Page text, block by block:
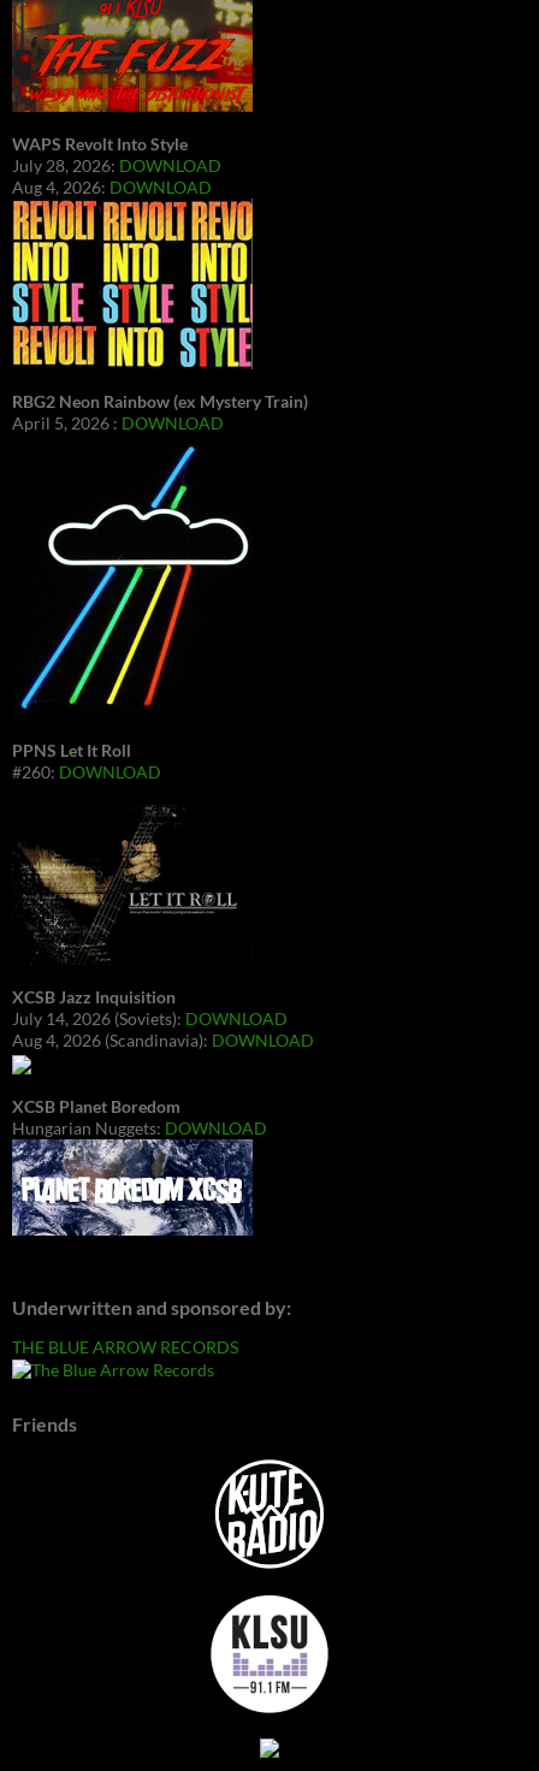
WAPS Revolt Into Style
July 28, 2026: DOWNLOAD
Aug 4, 2026: DOWNLOAD
RBG2 Neon Rainbow (ex Mystery Train)
April 5, 2026 : DOWNLOAD
PPNS Let It Roll
#260: DOWNLOAD
XCSB Jazz Inquisition
July 14, 2026 (Soviets): DOWNLOAD
Aug 4, 2026 (Scandinavia): DOWNLOAD
XCSB Planet Boredom
Hungarian Nuggets: DOWNLOAD
Underwritten and sponsored by:
THE BLUE ARROW RECORDS
Friends